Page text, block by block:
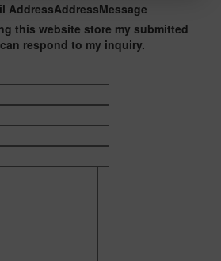
AddressAddressMessage
this website store my submitted
respond to my inquiry.